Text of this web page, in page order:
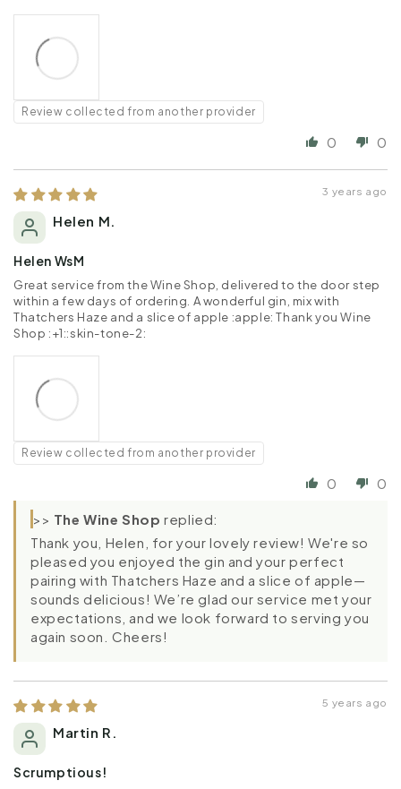
Review collected from another provider
0 0
3 years ago
Helen M.
Helen WsM
Great service from the Wine Shop, delivered to the door step
within a few days of ordering. A wonderful gin, mix with
Thatchers Haze and a slice of apple :apple: Thank you Wine
Shop :+1::skin-tone-2:
Review collected from another provider
0 0
>> The Wine Shop replied:
Thank you, Helen, for your lovely review! We're so
pleased you enjoyed the gin and your perfect
pairing with Thatchers Haze and a slice of apple—
sounds delicious! We’re glad our service met your
expectations, and we look forward to serving you
again soon. Cheers!
5 years ago
Martin R.
Scrumptious!